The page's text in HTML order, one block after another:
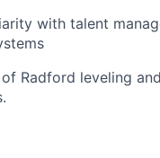
with talent
Radford leveling